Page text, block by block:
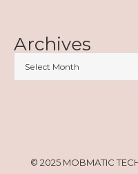
Archives
© 2025 MOBMATIC